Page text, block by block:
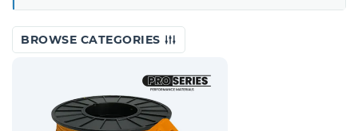
BROWSE CATEGORIES